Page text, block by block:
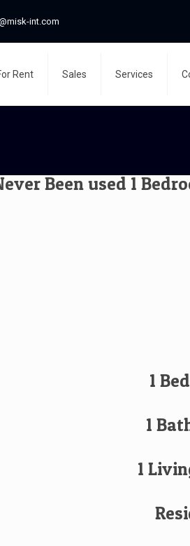
int.com
Rent Sales Services
Been used 1
1
1
1